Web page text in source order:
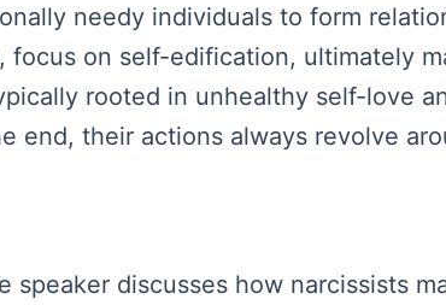
needy individuals to form
focus on self-edification, ultimately
rooted in unhealthy self-love
end, their actions always revolve
speaker discusses how narcissists